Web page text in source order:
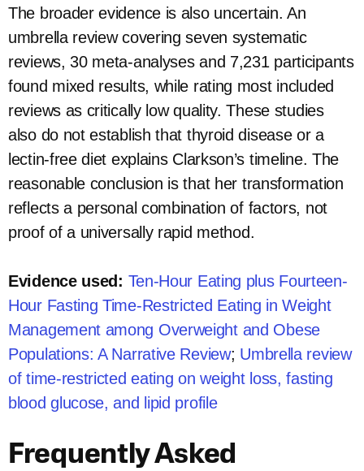
The broader evidence is also uncertain. An
umbrella review covering seven systematic
reviews, 30 meta-analyses and 7,231 participants
found mixed results, while rating most included
reviews as critically low quality. These studies
also do not establish that thyroid disease or a
lectin-free diet explains Clarkson’s timeline. The
reasonable conclusion is that her transformation
reflects a personal combination of factors, not
proof of a universally rapid method.
Evidence used: Ten-Hour Eating plus Fourteen-
Hour Fasting Time-Restricted Eating in Weight
Management among Overweight and Obese
Populations: A Narrative Review; Umbrella review
of time-restricted eating on weight loss, fasting
blood glucose, and lipid profile
Frequently Asked